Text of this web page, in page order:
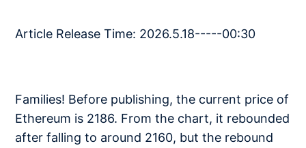
Article Release Time: 2026.5.18-----00:30
Families! Before publishing, the current price of
Ethereum is 2186. From the chart, it rebounded
after falling to around 2160, but the rebound